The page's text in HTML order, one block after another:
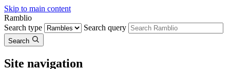
Skip to main content
Ramblio
Search type
Search query
Search
Site navigation